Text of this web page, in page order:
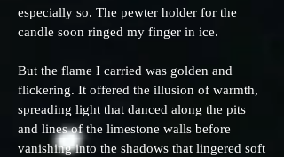
especially so. The pewter holder for the
candle soon ringed my finger in ice.
But the flame I carried was golden and
flickering. It offered the illusion of warmth,
spreading light that danced along the pits
and lines of the limestone walls before
vanishing into the shadows that lingered soft